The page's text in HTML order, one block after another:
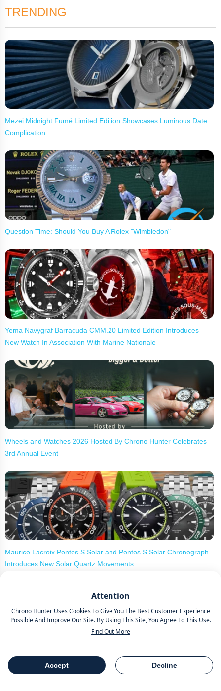
Attention
Chrono Hunter Uses Cookies To Give You The Best Customer Experience
Possible And Improve Our Site. By Using This Site, You Agree To This Use.
Find Out More
Accept Decline
Table Of Contents Share
TRENDING
Mezei Midnight Fumé Limited Edition Showcases Luminous Date
Complication
Question Time: Should You Buy A Rolex "Wimbledon"
Yema Navygraf Barracuda CMM.20 Limited Edition Introduces
New Watch In Association With Marine Nationale
Wheels and Watches 2026 Hosted By Chrono Hunter Celebrates
3rd Annual Event
Maurice Lacroix Pontos S Solar and Pontos S Solar Chronograph
Introduces New Solar Quartz Movements
18 Special Occasion Watches For Men - Cartier Santos, Panerai
Luminor